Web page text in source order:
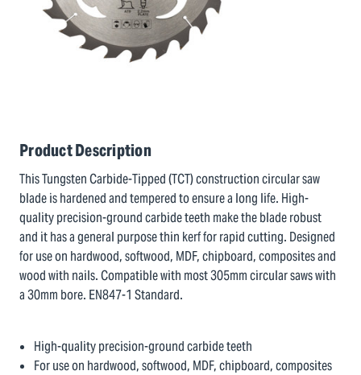
Product Description
This Tungsten Carbide-Tipped (TCT) construction circular saw
blade is hardened and tempered to ensure a long life. High-
quality precision-ground carbide teeth make the blade robust
and it has a general purpose thin kerf for rapid cutting. Designed
for use on hardwood, softwood, MDF, chipboard, composites and
wood with nails. Compatible with most 305mm circular saws with
a 30mm bore. EN847-1 Standard.
High-quality precision-ground carbide teeth
For use on hardwood, softwood, MDF, chipboard, composites